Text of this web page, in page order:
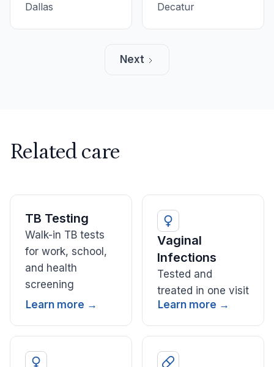
and informative.
Dallas
everyone was nice
Decatur
Next
Related care
TB Testing
Walk-in TB tests
for work, school,
and health
screening
Learn more →
Vaginal
Infections
Tested and
treated in one visit
Learn more →